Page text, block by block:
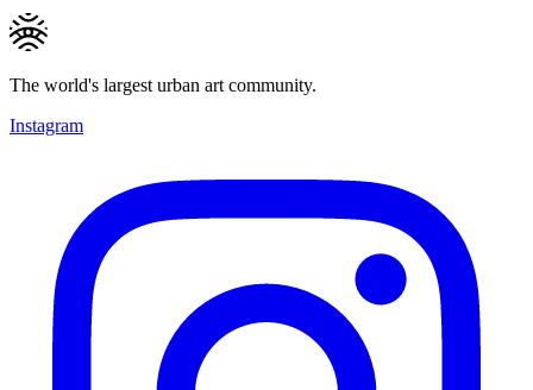
The world's largest urban art community.
Instagram